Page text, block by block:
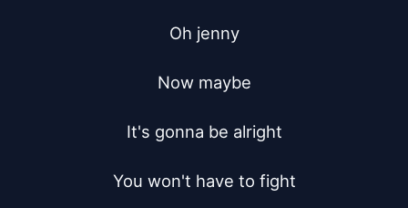
Oh jenny
Now maybe
It's gonna be alright
You won't have to fight